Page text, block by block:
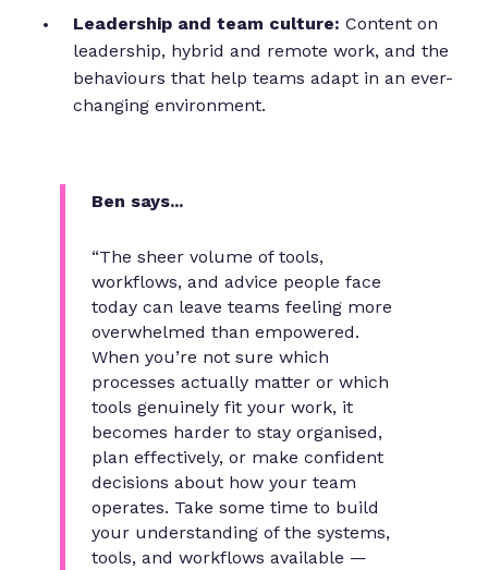
Leadership and team culture: Content on
leadership, hybrid and remote work, and the
behaviours that help teams adapt in an ever-
changing environment.
Ben says...
“The sheer volume of tools,
workflows, and advice people face
today can leave teams feeling more
overwhelmed than empowered.
When you’re not sure which
processes actually matter or which
tools genuinely fit your work, it
becomes harder to stay organised,
plan effectively, or make confident
decisions about how your team
operates. Take some time to build
your understanding of the systems,
tools, and workflows available —